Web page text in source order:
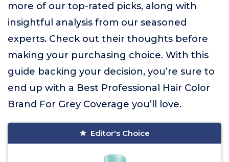
more of our top-rated picks, along with
insightful analysis from our seasoned
experts. Check out their thoughts before
making your purchasing choice. With this
guide backing your decision, you’re sure to
end up with a Best Professional Hair Color
Brand For Grey Coverage you’ll love.
Editor's Choice